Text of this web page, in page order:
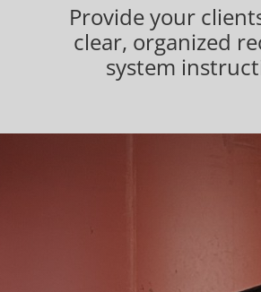
Provide your
clear, organized
system